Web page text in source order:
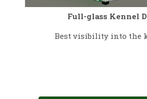
Full-glass Kennel
Best visibility into the